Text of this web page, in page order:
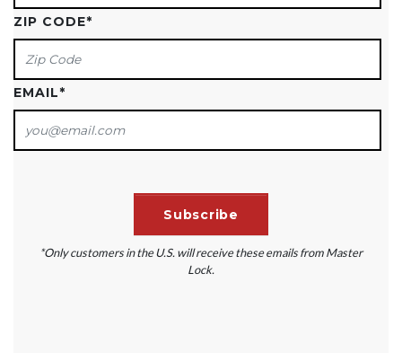
ZIP CODE*
EMAIL*
*Only customers in the U.S. will receive these emails from Master
Lock.